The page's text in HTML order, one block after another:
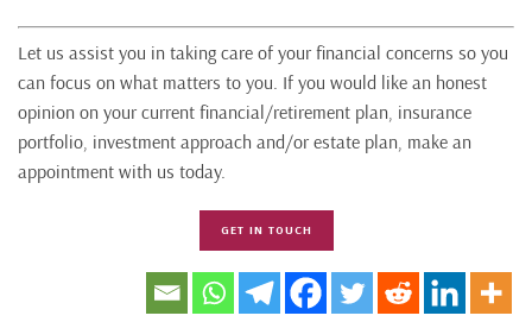
Let us assist you in taking care of your financial concerns so you
can focus on what matters to you. If you would like an honest
opinion on your current financial/retirement plan, insurance
portfolio, investment approach and/or estate plan, make an
appointment with us today.
GET IN TOUCH